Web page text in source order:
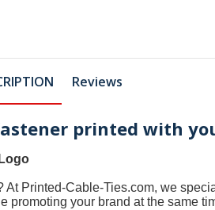
Reviews
printed with
At Printed-Cable-Ties.com, we
promoting your brand at the same